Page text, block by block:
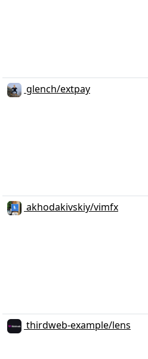
glench/extpay
akhodakivskiy/vimfx
thirdweb-example/lens